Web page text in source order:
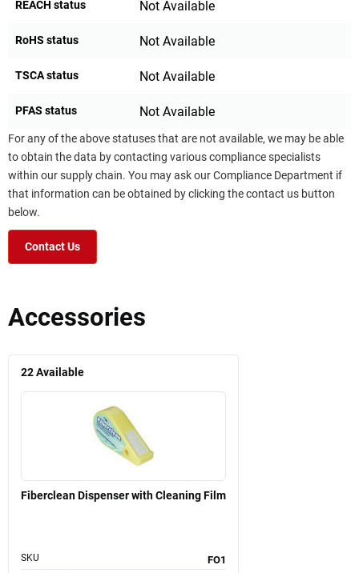
REACH status Not Available
RoHS status Not Available
TSCA status Not Available
PFAS status Not Available
For any of the above statuses that are not available, we may be able
to obtain the data by contacting various compliance specialists
within our supply chain. You may ask our Compliance Department if
that information can be obtained by clicking the contact us button
below.
Contact Us
Accessories
22Available
Fiberclean Dispenser with Cleaning Film
SKU FO1